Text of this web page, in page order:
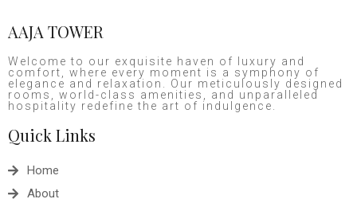
AAJA TOWER
Welcome to our exquisite haven of luxury and
comfort, where every moment is a symphony of
elegance and relaxation. Our meticulously designed
rooms, world-class amenities, and unparalleled
hospitality redefine the art of indulgence.
Quick Links
Home
About